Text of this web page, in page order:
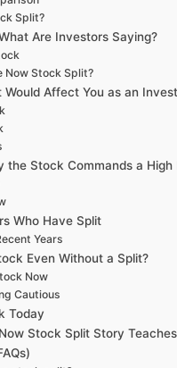
Split?
Are Investors Saying?
Now Stock Split?
Affect You as an
the Stock Commands a High
Who Have Split
Years
Even Without a Split?
Now
Cautious
Today
Stock Split Story